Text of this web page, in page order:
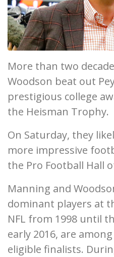
More than two
Woodson beat out
prestigious college
the Heisman Trophy.
On Saturday, they
more impressive
the Pro Football Hall
Manning and
dominant players at
NFL from 1998 until
early 2016, are
eligible finalists.